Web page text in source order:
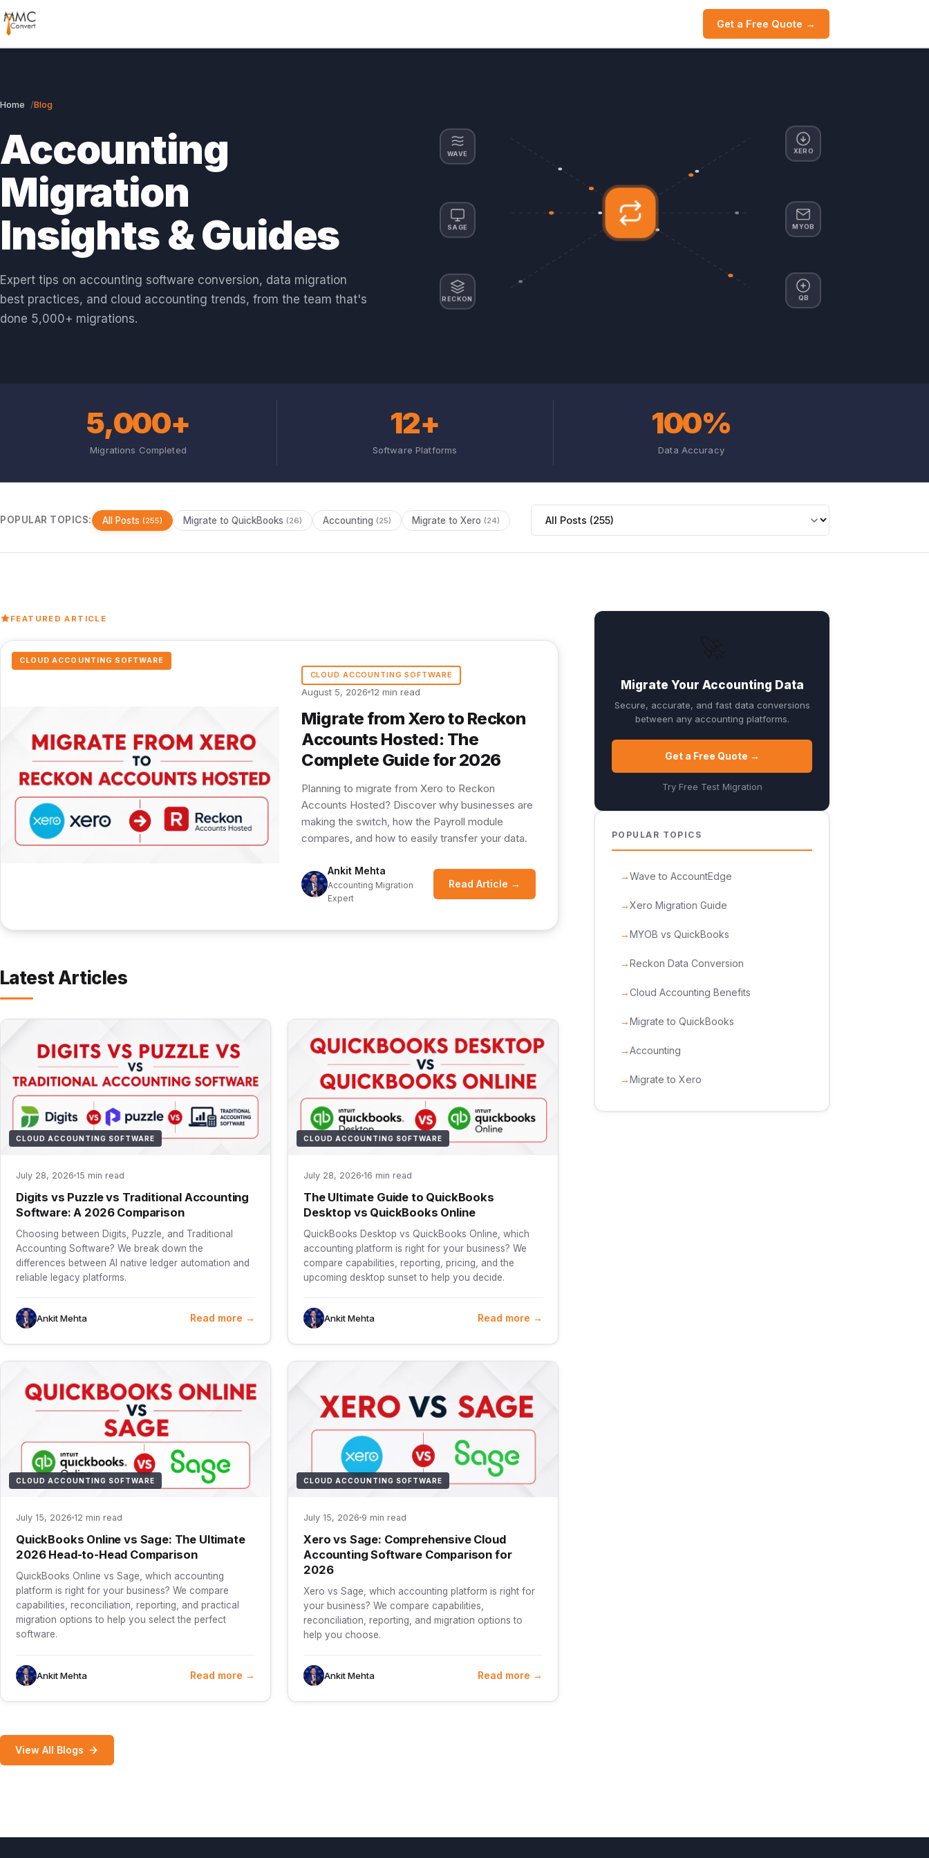
Get a Free Quote →
Home Blog
Accounting
Migration
Insights & Guides
Expert tips on accounting software conversion, data migration
best practices, and cloud accounting trends, from the team that's
done 5,000+ migrations.
WAVE
SAGE
RECKON
XERO
MYOB
QB
5,000+
Migrations Completed
12+
Software Platforms
100%
Data Accuracy
POPULAR TOPICS: All Posts (255) Migrate to QuickBooks (26) Accounting (25) Migrate to Xero (24)
FEATURED ARTICLE
CLOUD ACCOUNTING SOFTWARE
CLOUD ACCOUNTING SOFTWARE
August 5, 2026 12 min read
Migrate from Xero to Reckon
Accounts Hosted: The
Complete Guide for 2026
Planning to migrate from Xero to Reckon
Accounts Hosted? Discover why businesses are
making the switch, how the Payroll module
compares, and how to easily transfer your data.
Ankit Mehta
Accounting Migration
Expert
Read Article →
Latest Articles
CLOUD ACCOUNTING SOFTWARE
July 28, 2026 15 min read
Digits vs Puzzle vs Traditional Accounting
Software: A 2026 Comparison
Choosing between Digits, Puzzle, and Traditional
Accounting Software? We break down the
differences between AI native ledger automation and
reliable legacy platforms.
Ankit Mehta Read more →
CLOUD ACCOUNTING SOFTWARE
July 28, 2026 16 min read
The Ultimate Guide to QuickBooks
Desktop vs QuickBooks Online
QuickBooks Desktop vs QuickBooks Online, which
accounting platform is right for your business? We
compare capabilities, reporting, pricing, and the
upcoming desktop sunset to help you decide.
Ankit Mehta Read more →
CLOUD ACCOUNTING SOFTWARE
July 15, 2026 12 min read
QuickBooks Online vs Sage: The Ultimate
2026 Head-to-Head Comparison
QuickBooks Online vs Sage, which accounting
platform is right for your business? We compare
capabilities, reconciliation, reporting, and practical
migration options to help you select the perfect
software.
Ankit Mehta Read more →
CLOUD ACCOUNTING SOFTWARE
July 15, 2026 9 min read
Xero vs Sage: Comprehensive Cloud
Accounting Software Comparison for
2026
Xero vs Sage, which accounting platform is right for
your business? We compare capabilities,
reconciliation, reporting, and migration options to
help you choose.
Ankit Mehta Read more →
View All Blogs
Migrate Your Accounting Data
Secure, accurate, and fast data conversions
between any accounting platforms.
Get a Free Quote →
Try Free Test Migration
POPULAR TOPICS
Wave to AccountEdge
Xero Migration Guide
MYOB vs QuickBooks
Reckon Data Conversion
Cloud Accounting Benefits
Migrate to QuickBooks
Accounting
Migrate to Xero